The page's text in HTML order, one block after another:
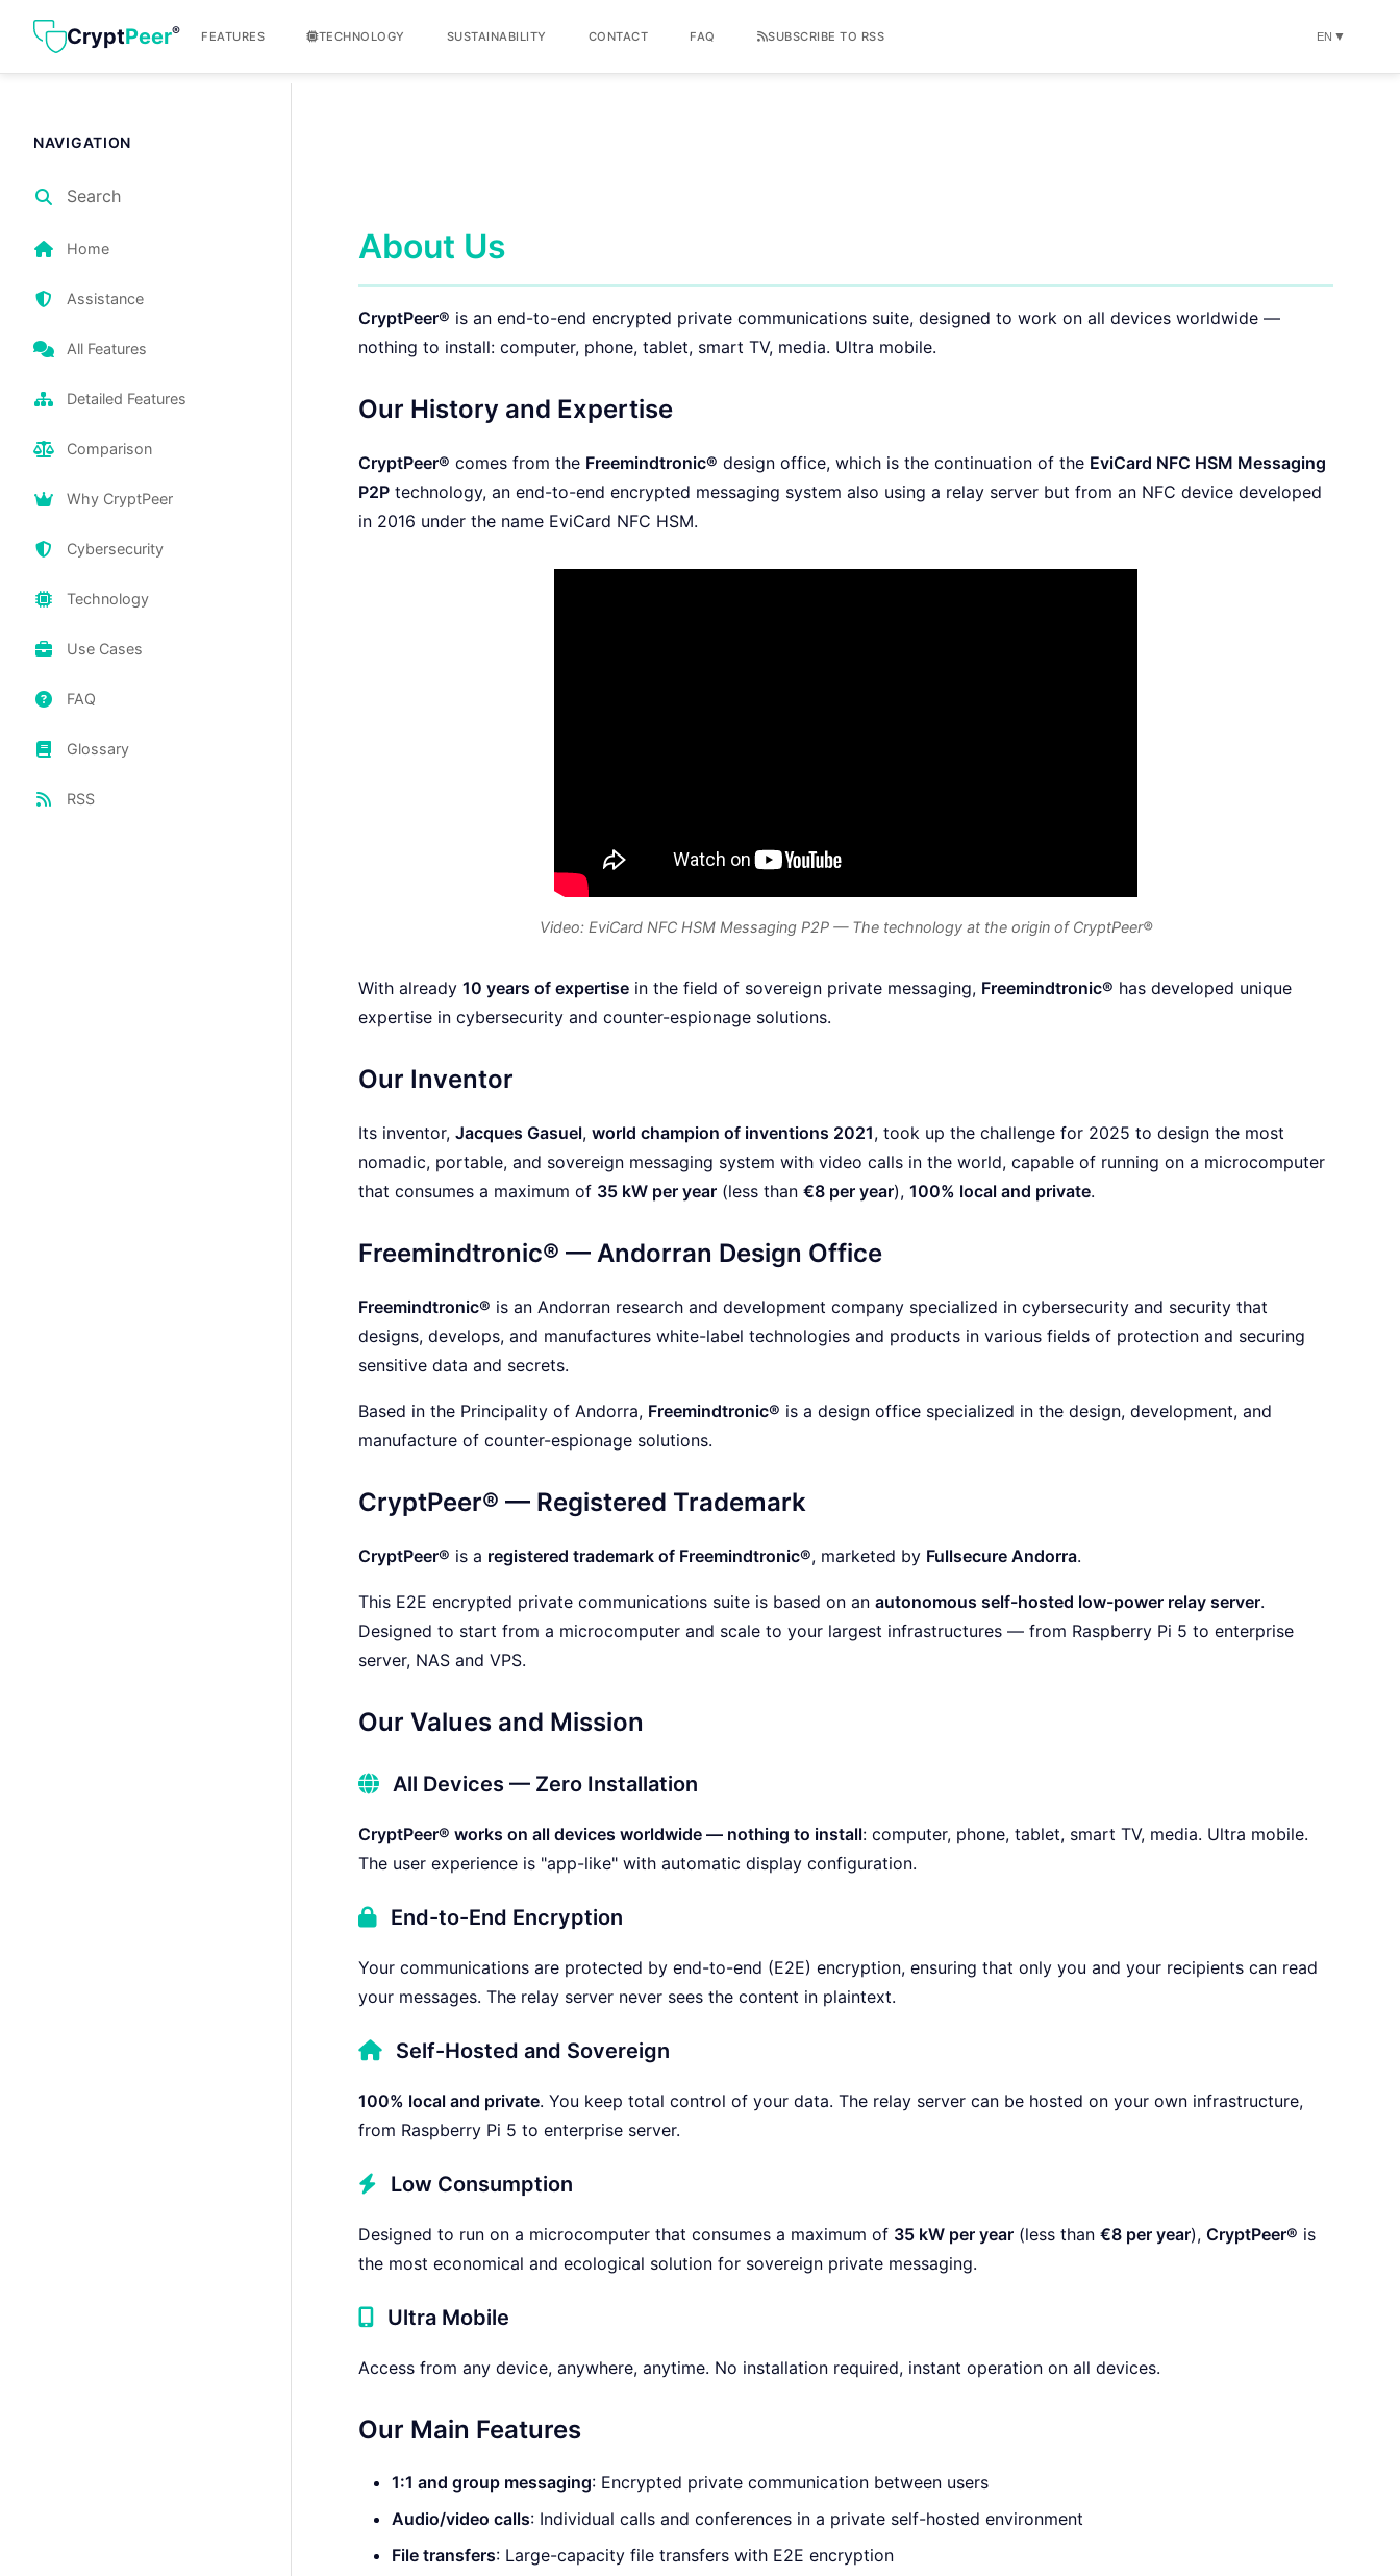
CryptPeer® FEATURES TECHNOLOGY SUSTAINABILITY CONTACT FAQ SUBSCRIBE TO RSS EN ▼
NAVIGATION
Search
Home
Assistance
All Features
Detailed Features
Comparison
Why CryptPeer
Cybersecurity
Technology
Use Cases
FAQ
Glossary
RSS
About Us
CryptPeer® is an end-to-end encrypted private communications suite, designed to work on all devices worldwide —
nothing to install: computer, phone, tablet, smart TV, media. Ultra mobile.
Our History and Expertise
CryptPeer® comes from the Freemindtronic® design office, which is the continuation of the EviCard NFC HSM Messaging
P2P technology, an end-to-end encrypted messaging system also using a relay server but from an NFC device developed
in 2016 under the name EviCard NFC HSM.
Video: EviCard NFC HSM Messaging P2P — The technology at the origin of CryptPeer®
With already 10 years of expertise in the field of sovereign private messaging, Freemindtronic® has developed unique
expertise in cybersecurity and counter-espionage solutions.
Our Inventor
Its inventor, Jacques Gasuel, world champion of inventions 2021, took up the challenge for 2025 to design the most
nomadic, portable, and sovereign messaging system with video calls in the world, capable of running on a microcomputer
that consumes a maximum of 35 kW per year (less than €8 per year), 100% local and private.
Freemindtronic® — Andorran Design Office
Freemindtronic® is an Andorran research and development company specialized in cybersecurity and security that
designs, develops, and manufactures white-label technologies and products in various fields of protection and securing
sensitive data and secrets.
Based in the Principality of Andorra, Freemindtronic® is a design office specialized in the design, development, and
manufacture of counter-espionage solutions.
CryptPeer® — Registered Trademark
CryptPeer® is a registered trademark of Freemindtronic®, marketed by Fullsecure Andorra.
This E2E encrypted private communications suite is based on an autonomous self-hosted low-power relay server.
Designed to start from a microcomputer and scale to your largest infrastructures — from Raspberry Pi 5 to enterprise
server, NAS and VPS.
Our Values and Mission
All Devices — Zero Installation
CryptPeer® works on all devices worldwide — nothing to install: computer, phone, tablet, smart TV, media. Ultra mobile.
The user experience is "app-like" with automatic display configuration.
End-to-End Encryption
Your communications are protected by end-to-end (E2E) encryption, ensuring that only you and your recipients can read
your messages. The relay server never sees the content in plaintext.
Self-Hosted and Sovereign
100% local and private. You keep total control of your data. The relay server can be hosted on your own infrastructure,
from Raspberry Pi 5 to enterprise server.
Low Consumption
Designed to run on a microcomputer that consumes a maximum of 35 kW per year (less than €8 per year), CryptPeer® is
the most economical and ecological solution for sovereign private messaging.
Ultra Mobile
Access from any device, anywhere, anytime. No installation required, instant operation on all devices.
Our Main Features
1:1 and group messaging: Encrypted private communication between users
Audio/video calls: Individual calls and conferences in a private self-hosted environment
File transfers: Large-capacity file transfers with E2E encryption